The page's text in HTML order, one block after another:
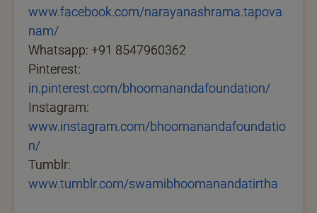
www.facebook.com/narayanashrama.tapova
nam/
Whatsapp: +91 8547960362
Pinterest:
in.pinterest.com/bhoomanandafoundation/
Instagram:
www.instagram.com/bhoomanandafoundatio
n/
Tumblr:
www.tumblr.com/swamibhoomanandatirtha